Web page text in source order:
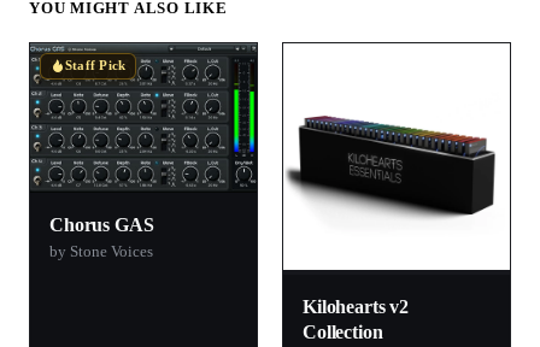
YOU MIGHT ALSO LIKE
Staff Pick
Chorus GAS
by Stone Voices
Kilohearts v2
Collection